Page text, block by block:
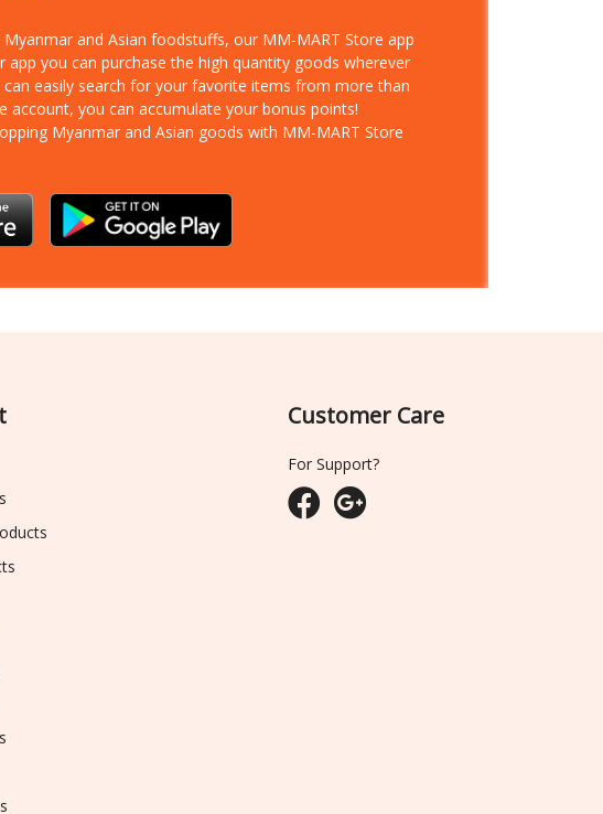
and Asian foodstuffs, our MM-MART Store app
app you can purchase the high quantity goods wherever
can easily search for your favorite items from more than
account, you can accumulate your bonus points!
Myanmar and Asian goods with MM-MART Store
Customer Care
For Support?